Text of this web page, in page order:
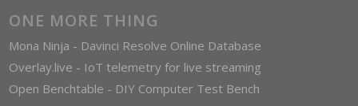
ONE MORE THING
Mona Ninja - Davinci Resolve Online Database
Overlay.live - IoT telemetry for live streaming
Open Benchtable - DIY Computer Test Bench